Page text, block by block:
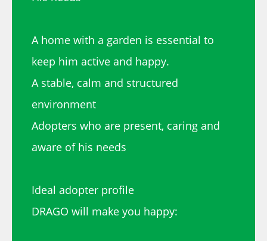
A home with a garden is essential to
keep him active and happy.
A stable, calm and structured
environment
Adopters who are present, caring and
aware of his needs
Ideal adopter profile
DRAGO will make you happy: